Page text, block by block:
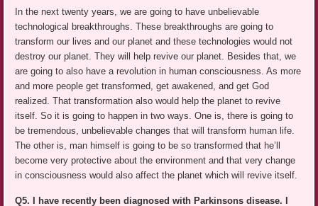
In the next twenty years, we are going to have unbelievable
technological breakthroughs. These breakthroughs are going to
transform our lives and our planet and these technologies would not
destroy our planet. They will help revive our planet. Besides that, we
are going to also have a revolution in human consciousness. As more
and more people get transformed, get awakened, and get God
realized. That transformation also would help the planet to revive
itself. So it is going to happen in two ways. One is, there is going to
be tremendous, unbelievable changes that will transform human life.
The other is, man himself is going to be so transformed that he’ll
become very protective about the environment and that very change
in consciousness would also affect the planet which will revive itself.
Q5. I have recently been diagnosed with Parkinsons disease. I